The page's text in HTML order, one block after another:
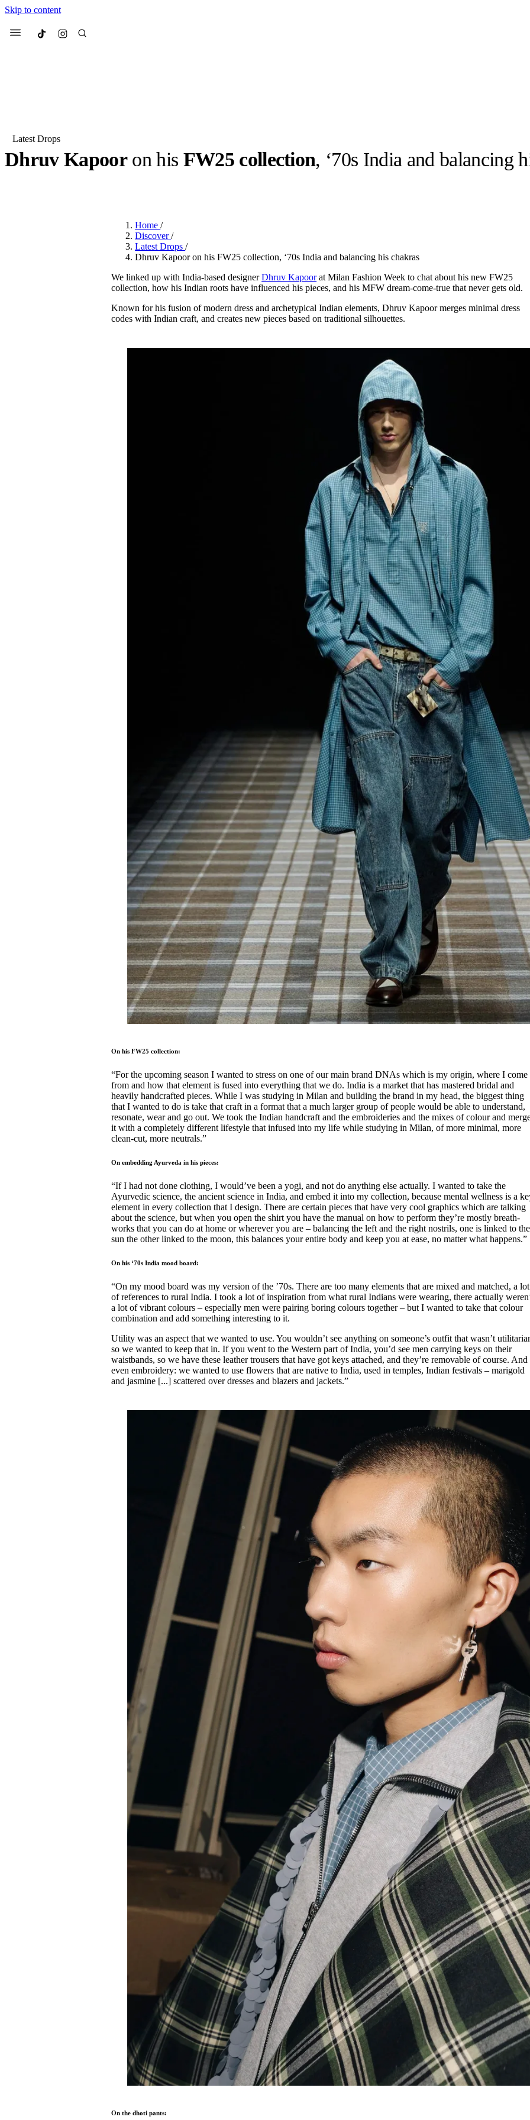
Skip to content
Menu Culted
Most Searched
Drops
We spoke to
face ofMugler’s Alien
3 months ago· 6 min read
something big withCulted
Day
4 months ago· 4 min read
Latest Drops
Dhruv Kapooron his FW25 collection, ‘70s India and balancing
Home/
Discover/
Latest Drops/
Dhruv Kapoor on his FW25 collection, ‘70s India and balancing his chakras
We linked up with India-based designerDhruv Kapoorat Milan Fashion Week to chat about his new FW25
collection, how his Indian roots have influenced his pieces, and his MFW dream-come-true that never gets old.
Known for his fusion of modern dress and archetypical Indian elements, Dhruv Kapoor merges minimal dress
codes with Indian craft, and creates new pieces based on traditional silhouettes.
On his FW25 collection:
“For the upcoming season I wanted to stress on one of our main brand DNAs which is my origin, where I come
from and how that element is fused into everything that we do. India is a market that has mastered bridal and
heavily handcrafted pieces. While I was studying in Milan and building the brand in my head, the biggest thing
that I wanted to do is take that craft in a format that a much larger group of people would be able to understand,
resonate, wear and go out. We took the Indian handcraft and the embroideries and the mixes of colour and
it with a completely different lifestyle that infused into my life while studying in Milan, of more minimal, more
clean-cut, more neutrals.”
On embedding Ayurveda in his pieces:
“If I had not done clothing, I would’ve been a yogi, and not do anything else actually. I wanted to take the
Ayurvedic science, the ancient science in India, and embed it into my collection, because mental wellness is a
element in every collection that I design. There are certain pieces that have very cool graphics which are talking
about the science, but when you open the shirt you have the manual on how to perform they’re mostly breath-
works that you can do at home or wherever you are – balancing the left and the right nostrils, one is linked to the
sun the other linked to the moon, this balances your entire body and keep you at ease, no matter what happens.”
On his ‘70s India mood board:
“On my mood board was my version of the ’70s. There are too many elements that are mixed and matched, a lot
of references to rural India. I took a lot of inspiration from what rural Indians were wearing, there actually
a lot of vibrant colours – especially men were pairing boring colours together – but I wanted to take that colour
combination and add something interesting to it.
Utility was an aspect that we wanted to use. You wouldn’t see anything on someone’s outfit that wasn’t
so we wanted to keep that in. If you went to the Western part of India, you’d see men carrying keys on their
waistbands, so we have these leather trousers that have got keys attached, and they’re removable of course. And
even embroidery: we wanted to use flowers that are native to India, used in temples, Indian festivals – marigold
and jasmine [...] scattered over dresses and blazers and jackets.”
On the dhoti pants: